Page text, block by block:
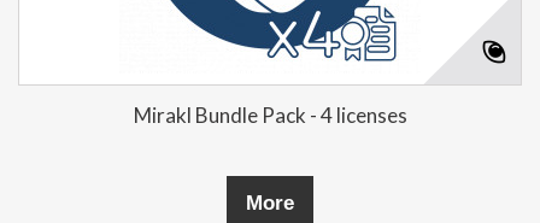
Mirakl Bundle Pack - 4 licenses
More